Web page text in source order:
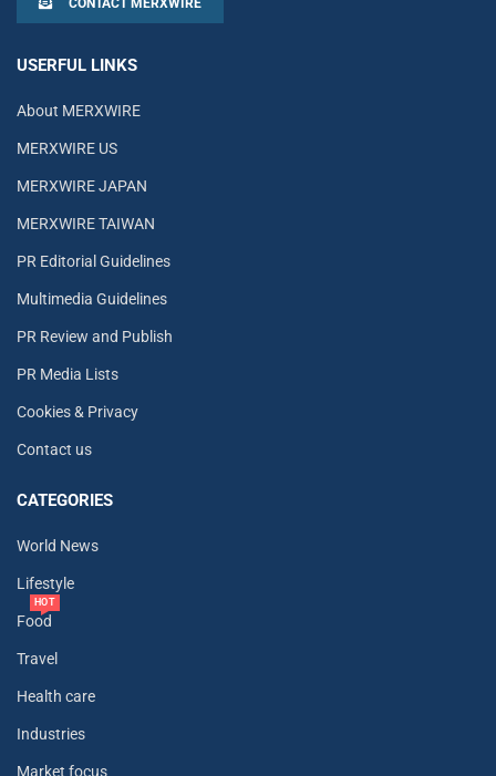
USERFUL LINKS
About MERXWIRE
MERXWIRE US
MERXWIRE JAPAN
MERXWIRE TAIWAN
PR Editorial Guidelines
Multimedia Guidelines
PR Review and Publish
PR Media Lists
Cookies & Privacy
Contact us
CATEGORIES
World News
Lifestyle
Food
HOT
Travel
Health care
Industries
Market focus